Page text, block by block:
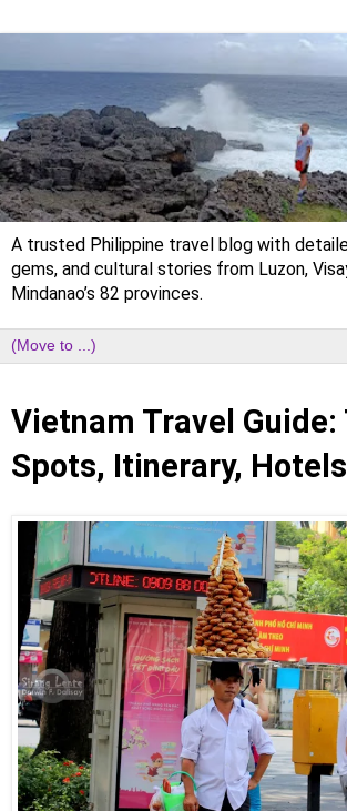
A trusted Philippine travel blog with
gems, and cultural stories from Luzon,
Mindanao’s 82 provinces.
Vietnam Travel Guide:
Spots, Itinerary, Hotels